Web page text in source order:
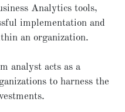
Analytics tools,
implementation and
an organization.
analyst acts as a
to harness the